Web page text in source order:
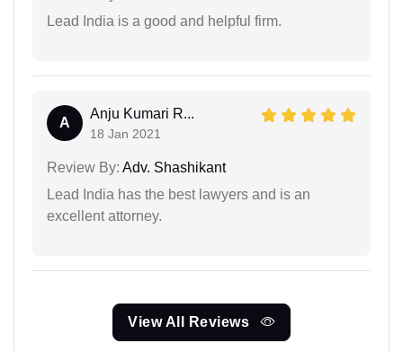
Lead India is a good and helpful firm.
A
Anju Kumari R...
18 Jan 2021
Review By: Adv. Shashikant
Lead India has the best lawyers and is an
excellent attorney.
View All Reviews